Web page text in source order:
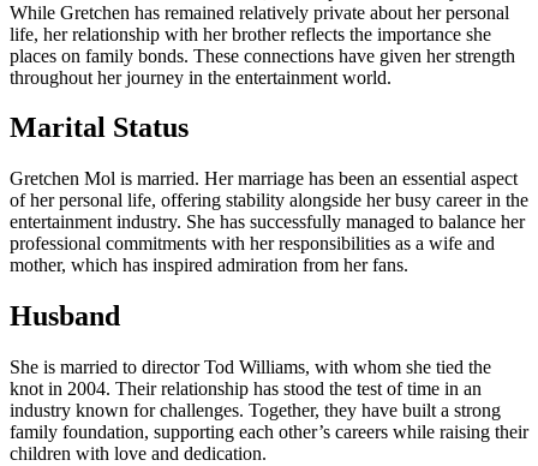
While Gretchen has remained relatively private about her personal
life, her relationship with her brother reflects the importance she
places on family bonds. These connections have given her strength
throughout her journey in the entertainment world.
Marital Status
Gretchen Mol is married. Her marriage has been an essential aspect
of her personal life, offering stability alongside her busy career in the
entertainment industry. She has successfully managed to balance her
professional commitments with her responsibilities as a wife and
mother, which has inspired admiration from her fans.
Husband
She is married to director Tod Williams, with whom she tied the
knot in 2004. Their relationship has stood the test of time in an
industry known for challenges. Together, they have built a strong
family foundation, supporting each other’s careers while raising their
children with love and dedication.